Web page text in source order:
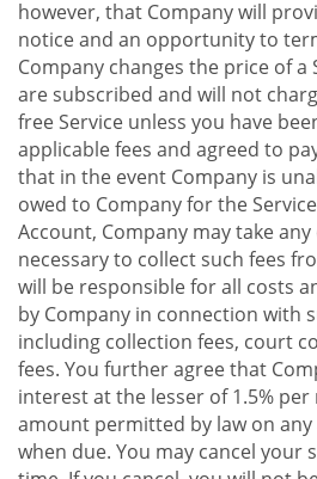
however, that Company will
notice and an opportunity to
Company changes the price of a
are subscribed and will not
free Service unless you have
applicable fees and agreed to
that in the event Company is
owed to Company for the
Account, Company may take
necessary to collect such fees
will be responsible for all costs
by Company in connection with
including collection fees, court
fees. You further agree that
interest at the lesser of 1.5%
amount permitted by law on
when due. You may cancel your